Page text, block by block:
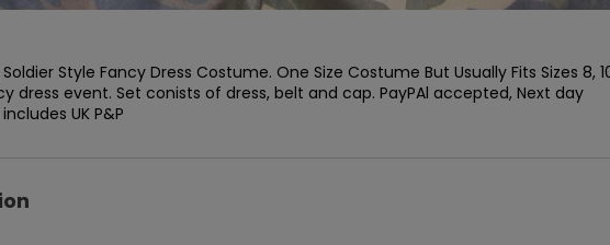
Style Fancy Dress Costume. One Size Costume But Usually Fits Sizes 8,
dress event. Set conists of dress, belt and cap. PayPAl accepted, Next day
UK P&P